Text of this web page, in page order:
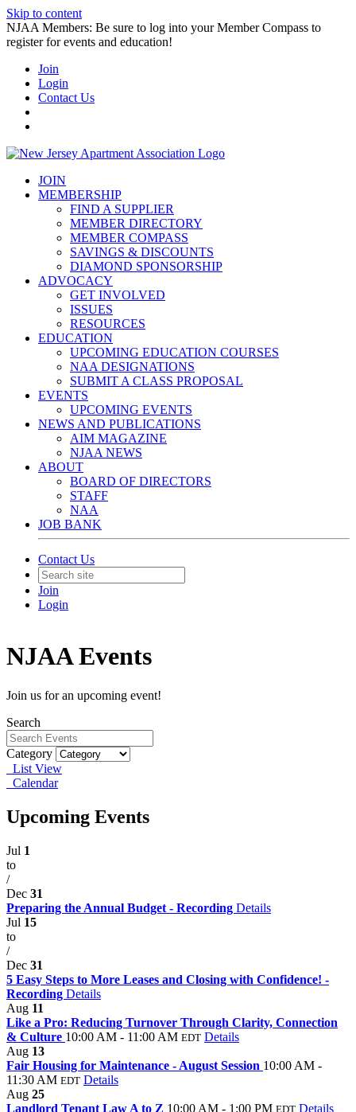
Skip to content
NJAA Members: Be sure to log into your Member Compass to
register for events and education!
Join
Login
Contact Us
JOIN
MEMBERSHIP
FIND A SUPPLIER
MEMBER DIRECTORY
MEMBER COMPASS
SAVINGS & DISCOUNTS
DIAMOND SPONSORSHIP
ADVOCACY
GET INVOLVED
ISSUES
RESOURCES
EDUCATION
UPCOMING EDUCATION COURSES
NAA DESIGNATIONS
SUBMIT A CLASS PROPOSAL
EVENTS
UPCOMING EVENTS
NEWS AND PUBLICATIONS
AIM MAGAZINE
NJAA NEWS
ABOUT
BOARD OF DIRECTORS
STAFF
NAA
JOB BANK
Contact Us
Join
Login
NJAA Events
Join us for an upcoming event!
Search
Category
List View
Calendar
Upcoming Events
Jul 1
to
/
Dec 31
Preparing the Annual Budget - Recording Details
Jul 15
to
/
Dec 31
5 Easy Steps to More Leases and Closing with Confidence! -
Recording Details
Aug 11
Like a Pro: Reducing Turnover Through Clarity, Connection
& Culture 10:00 AM - 11:00 AM EDT Details
Aug 13
Fair Housing for Maintenance - August Session 10:00 AM -
11:30 AM EDT Details
Aug 25
Landlord Tenant Law A to Z 10:00 AM - 1:00 PM EDT Details